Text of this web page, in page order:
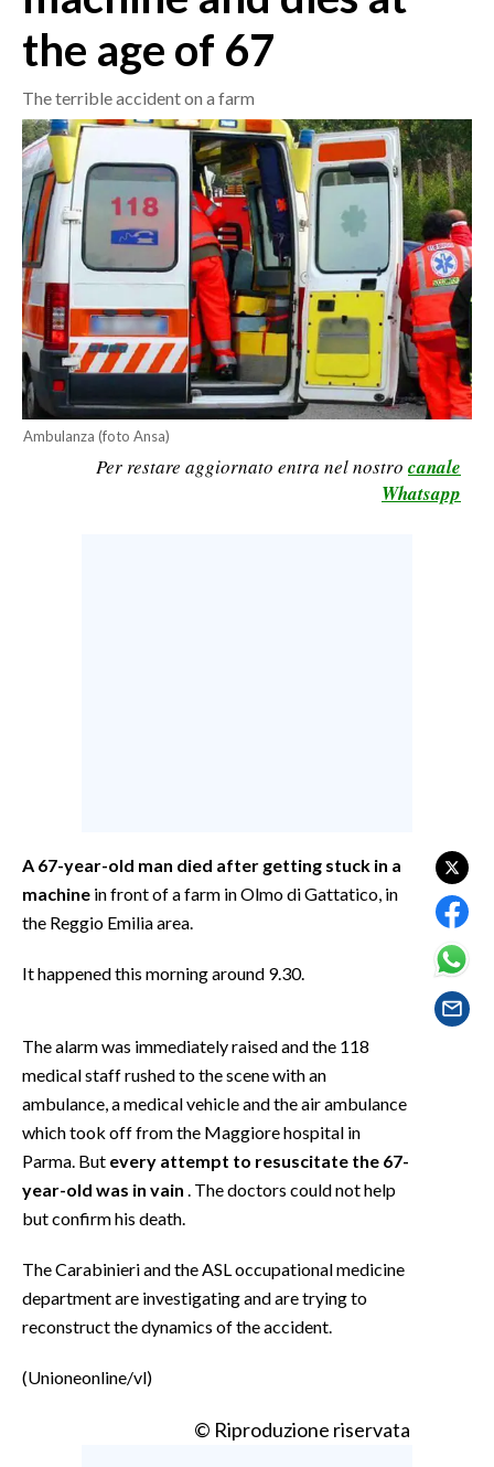
CRONACA
MONDO
POLITICA
ECONOMIA
SERVIZI ALLE IMPRESE
LAVORO
BANDI
SPORT IN SARDEGNA
GOSSIP
SARDI NEL MONDO
NOTIZIE
#CARAUNIONE
INSULARITÀ
FOTO
VIDEO
INFO AZIENDE
ABBONATI
ANNUNCI
NECROLOGI
the age of 67
The terrible accident on a farm
Ambulanza (foto Ansa)
Per restare aggiornato entra nel nostro canale
Whatsapp
A 67-year-old man died after getting stuck in a
machine in front of a farm in Olmo di Gattatico, in
the Reggio Emilia area.
It happened this morning around 9.30.
The alarm was immediately raised and the 118
medical staff rushed to the scene with an
ambulance, a medical vehicle and the air ambulance
which took off from the Maggiore hospital in
Parma. But every attempt to resuscitate the 67-
year-old was in vain . The doctors could not help
but confirm his death.
The Carabinieri and the ASL occupational medicine
department are investigating and are trying to
reconstruct the dynamics of the accident.
(Unioneonline/vl)
© Riproduzione riservata